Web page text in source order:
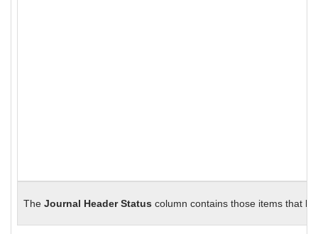
The Journal Header Status column contains those items that